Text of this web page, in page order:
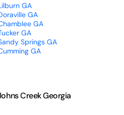
GA
GA
GA
GA
Springs GA
GA
Creek Georgia